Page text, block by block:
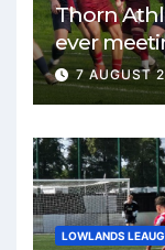
Thorn
ever
7 AUGUST
LOWLANDS